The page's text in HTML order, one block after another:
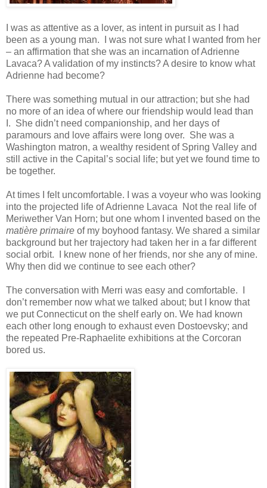
I was as attentive as a lover, as intent in pursuit as I had
been as a young man. I was not sure what I wanted from her
– an affirmation that she was an incarnation of Adrienne
Lavaca? A validation of my instincts? A desire to know what
Adrienne had become?
There was something mutual in our attraction; but she had
no more of an idea of where our friendship would lead than
I. She didn’t need companionship, and her days of
paramours and love affairs were long over. She was a
Washington matron, a wealthy resident of Spring Valley and
still active in the Capital’s social life; but yet we found time to
be together.
At times I felt uncomfortable. I was a voyeur who was looking
into the projected life of Adrienne Lavaca Not the real life of
Meriwether Van Horn; but one whom I invented based on the
matière primaire of my boyhood fantasy. We shared a similar
background but her trajectory had taken her in a far different
social orbit. I knew none of her friends, nor she any of mine.
Why then did we continue to see each other?
The conversation with Merri was easy and comfortable. I
don’t remember now what we talked about; but I know that
we put Connecticut on the shelf early on. We had known
each other long enough to exhaust even Dostoevsky; and
the repeated Pre-Raphaelite exhibitions at the Corcoran
bored us.